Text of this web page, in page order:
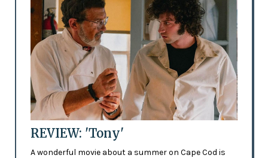
REVIEW: 'Tony'
A wonderful movie about a summer on Cape Cod is